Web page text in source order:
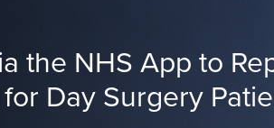
the NHS App to
Day Surgery